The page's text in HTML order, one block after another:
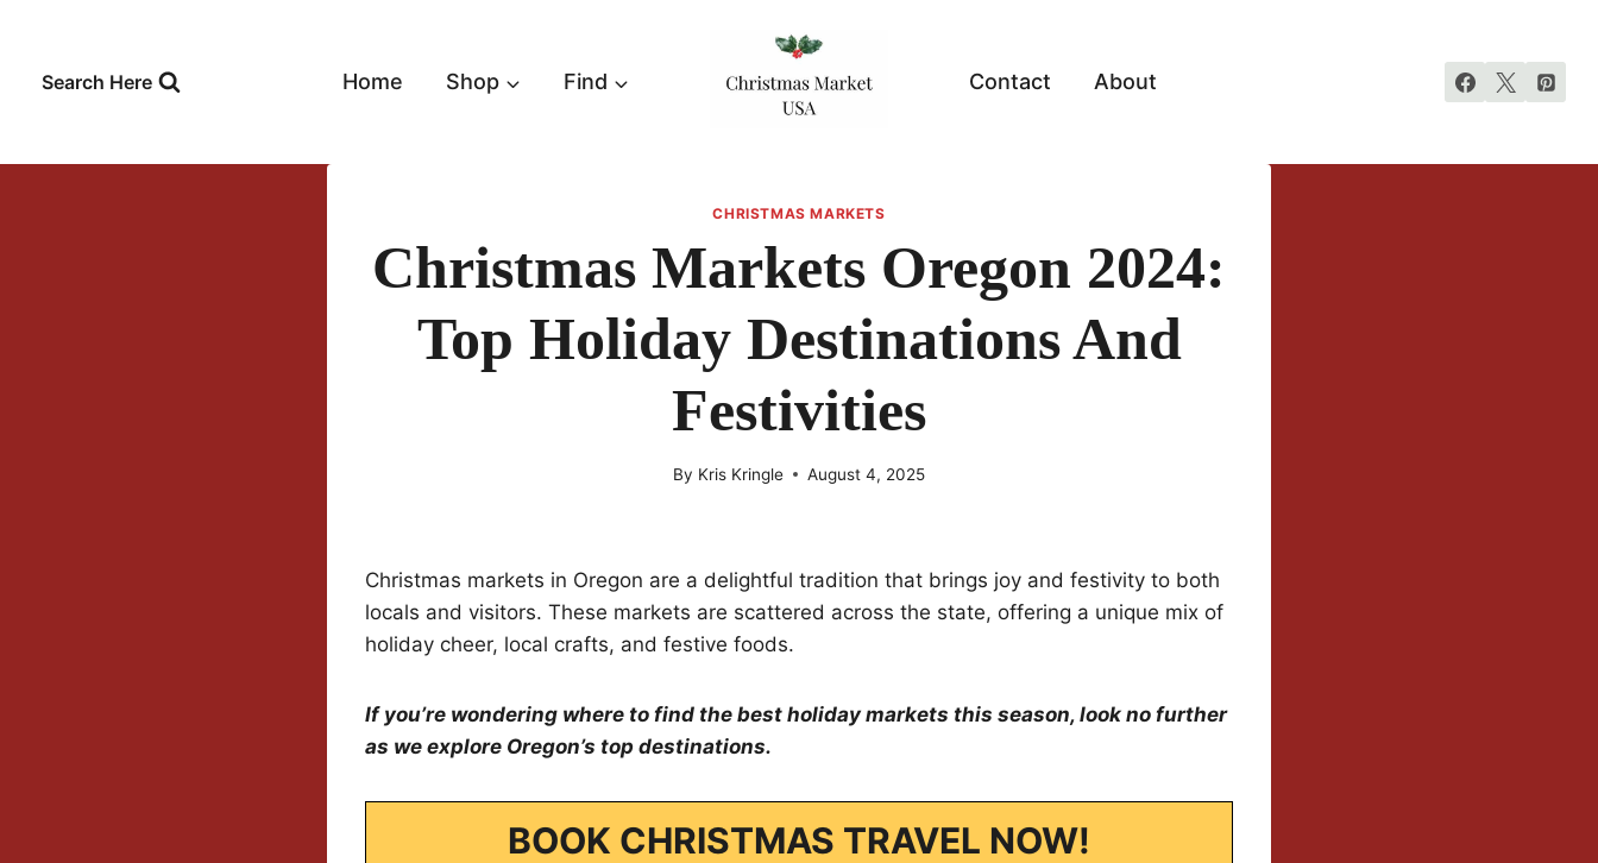
contentSearch Here Home Shop Find Contact About
CHRISTMAS MARKETS
Christmas Markets Oregon 2024:
Top Holiday Destinations And
Festivities
By Kris Kringle August 4, 2025
Christmas markets in Oregon are a delightful tradition that brings joy and festivity to both
locals and visitors. These markets are scattered across the state, offering a unique mix of
holiday cheer, local crafts, and festive foods.
If you’re wondering where to find the best holiday markets this season, look no further
as we explore Oregon’s top destinations.
BOOK CHRISTMAS TRAVEL NOW!